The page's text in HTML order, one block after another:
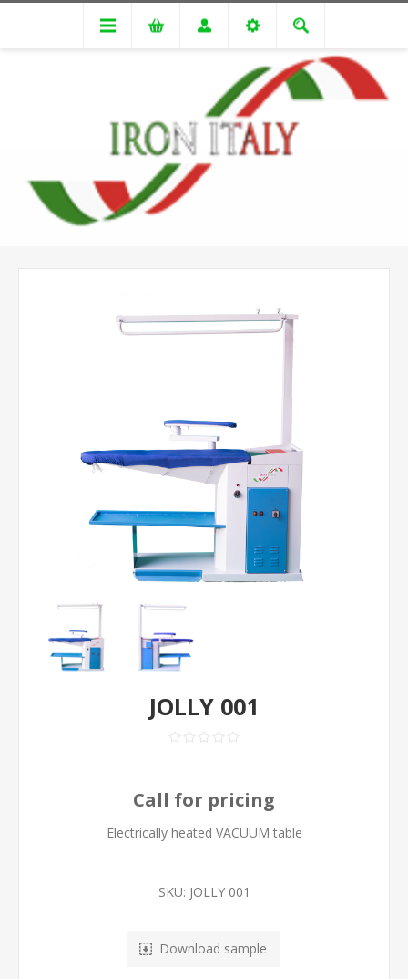
Ironing Tables Vacuum Ironing Tables
JOLLY 001
Call for pricing
Electrically heated VACUUM table
SKU: JOLLY 001
Download sample